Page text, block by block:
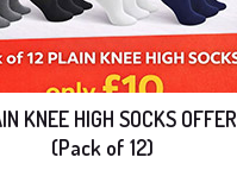
KNEE HIGH SOCKS OFFER
(Pack of 12)